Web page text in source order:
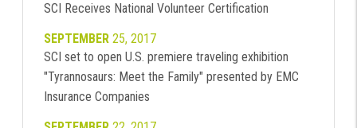
SCI Receives National Volunteer Certification
SEPTEMBER25, 2017
SCI set to open U.S. premiere traveling exhibition
"Tyrannosaurs: Meet the Family" presented by EMC
Insurance Companies